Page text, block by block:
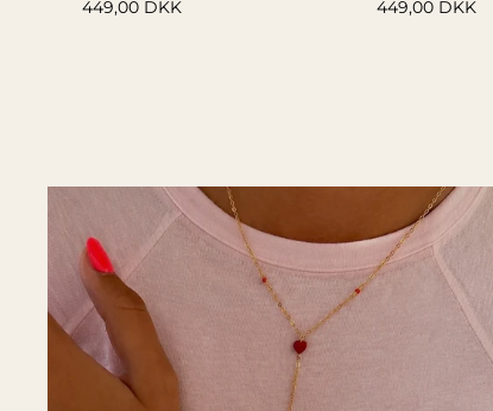
449,00 DKK
449,00 DKK